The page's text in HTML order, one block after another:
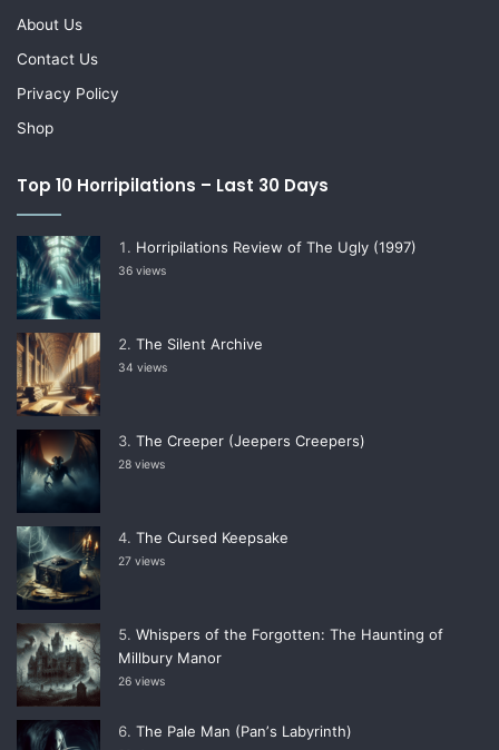
About Us
Contact Us
Privacy Policy
Shop
Top 10 Horripilations – Last 30 Days
Horripilations Review of The Ugly (1997)
36 views
The Silent Archive
34 views
The Creeper (Jeepers Creepers)
28 views
The Cursed Keepsake
27 views
Whispers of the Forgotten: The Haunting of
Millbury Manor
26 views
The Pale Man (Panʼs Labyrinth)